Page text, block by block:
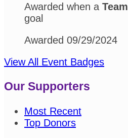
Awarded when a Team
goal
Awarded 09/29/2024
View All Event Badges
Our Supporters
Most Recent
Top Donors